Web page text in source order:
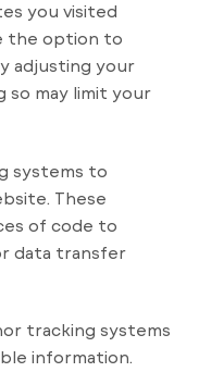
you visited
the option to
adjusting your
so may limit your
systems to
These
of code to
data transfer
tracking systems
information.